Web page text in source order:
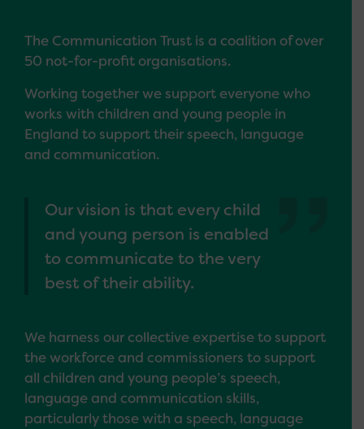
The Communication Trust is a coalition of over
50 not-for-profit organisations.
Working together we support everyone who
works with children and young people in
England to support their speech, language
and communication.
Our vision is that every child
and young person is enabled
to communicate to the very
best of their ability.
We harness our collective expertise to support
the workforce and commissioners to support
all children and young people’s speech,
language and communication skills,
particularly those with a speech, language